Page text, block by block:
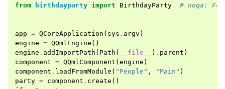
from
birthdayparty import BirthdayParty # noqa:
app = QCoreApplication ( sys . argv )
engine = QQmlEngine ()
engine . addImportPath ( Path ( __file__ ) . parent )
component = QQmlComponent ( engine )
component . loadFromModule ( "People" , "Main" )
party = component . create ()